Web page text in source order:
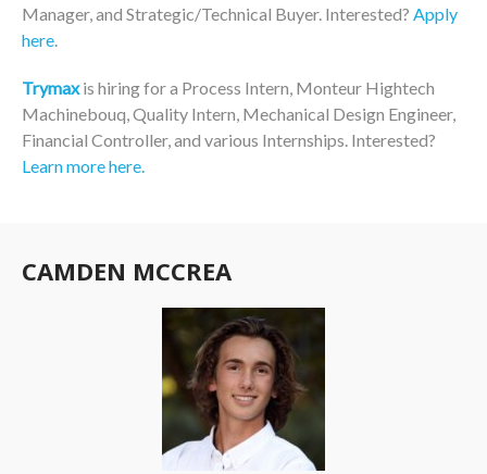
Manager, and Strategic/Technical Buyer. Interested? Apply
here.
Trymaxis hiring for a Process Intern, Monteur Hightech
Machinebouq, Quality Intern, Mechanical Design Engineer,
Financial Controller, and various Internships. Interested?
Learn more here.
CAMDEN MCCREA